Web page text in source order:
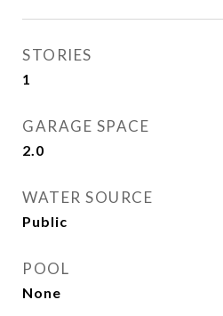
STORIES
1
GARAGE SPACE
2.0
WATER SOURCE
Public
POOL
None